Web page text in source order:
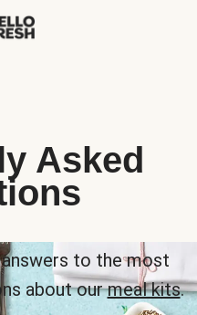
Asked
to the most
about ourmeal kits.